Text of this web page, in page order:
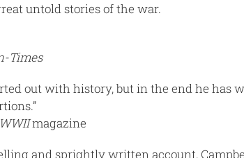
untold stories of the war.
Times
out with history, but in the end he has
magazine
and sprightly written account,